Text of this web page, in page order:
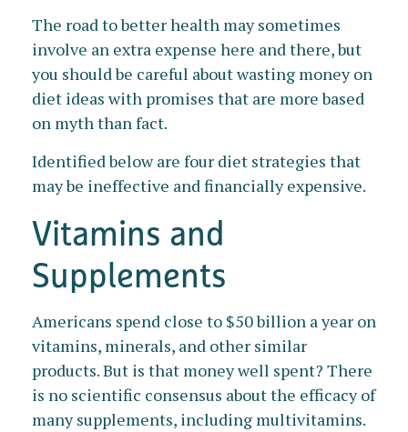
The road to better health may sometimes
involve an extra expense here and there, but
you should be careful about wasting money on
diet ideas with promises that are more based
on myth than fact.
Identified below are four diet strategies that
may be ineffective and financially expensive.
Vitamins and
Supplements
Americans spend close to $50 billion a year on
vitamins, minerals, and other similar
products. But is that money well spent? There
is no scientific consensus about the efficacy of
many supplements, including multivitamins.